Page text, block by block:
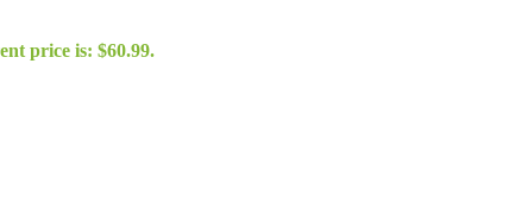
price is: $60.99.